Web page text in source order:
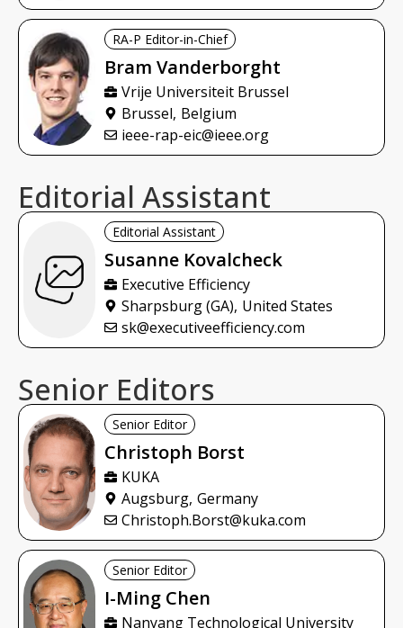
RA-P Editor-in-Chief
Bram Vanderborght
Vrije Universiteit Brussel
Brussel, Belgium
ieee-rap-eic@ieee.org
Editorial Assistant
Editorial Assistant
Susanne Kovalcheck
Executive Efficiency
Sharpsburg (GA), United States
sk@executiveefficiency.com
Senior Editors
Senior Editor
Christoph Borst
KUKA
Augsburg, Germany
Christoph.Borst@kuka.com
Senior Editor
I-Ming Chen
Nanyang Technological University